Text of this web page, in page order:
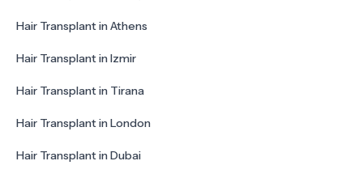
Hair Transplant in Athens
Hair Transplant in Izmir
Hair Transplant in Tirana
Hair Transplant in London
Hair Transplant in Dubai